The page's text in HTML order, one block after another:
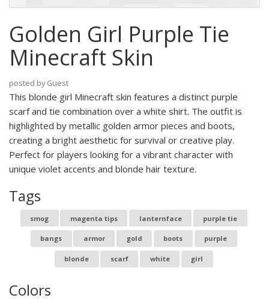
Golden Girl Purple Tie
Minecraft Skin
posted by Guest
This blonde girl Minecraft skin features a distinct purple
scarf and tie combination over a white shirt. The outfit is
highlighted by metallic golden armor pieces and boots,
creating a bright aesthetic for survival or creative play.
Perfect for players looking for a vibrant character with
unique violet accents and blonde hair texture.
Tags
smog magenta tips lanternface purple tie
bangs armor gold boots purple
blonde scarf white girl
Colors